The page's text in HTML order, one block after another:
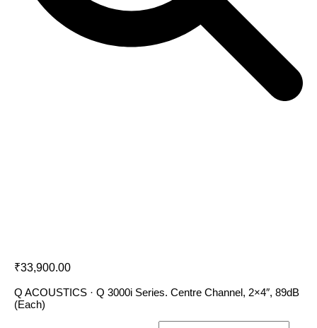
₹33,900.00
Q ACOUSTICS · Q 3000i Series. Centre Channel, 2×4″, 89dB
(Each)